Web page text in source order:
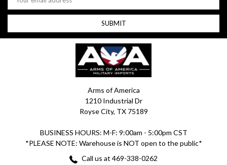
Address
Arms of America
1210 Industrial Dr
Royse City, TX 75189
BUSINESS HOURS: M-F: 9:00am - 5:00pm CST
*PLEASE NOTE: Warehouse is NOT open to the public*
Call us at 469-338-0262